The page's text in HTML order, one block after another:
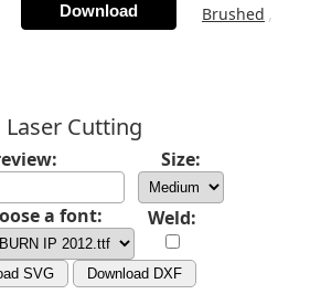
Brushed ,
Download
Laser Cutting
Size:
a font: Weld:
SVG Download DXF